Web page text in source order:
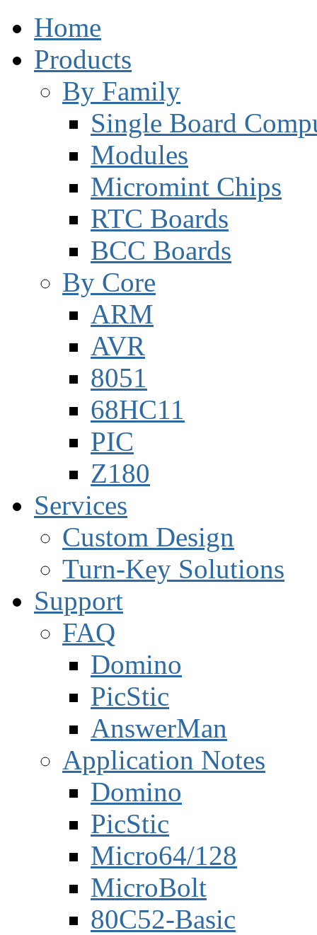
Home
Products
By Family
Single Board
Modules
Micromint Chips
RTC Boards
BCC Boards
By Core
ARM
AVR
8051
68HC11
PIC
Z180
Services
Custom Design
Turn-Key Solutions
Support
FAQ
Domino
PicStic
AnswerMan
Application Notes
Domino
PicStic
Micro64/128
MicroBolt
80C52-Basic